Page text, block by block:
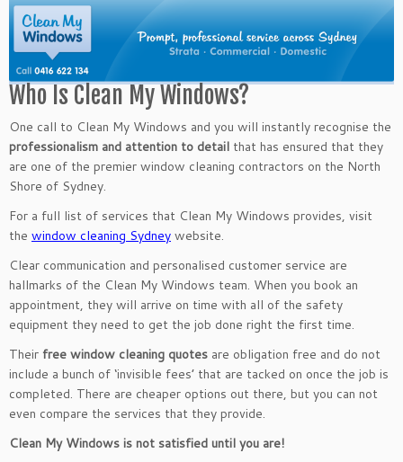
Who Is Clean My Windows?
One call to Clean My Windows and you will instantly recognise the
professionalism and attention to detail that has ensured that they
are one of the premier window cleaning contractors on the North
Shore of Sydney.
For a full list of services that Clean My Windows provides, visit
the window cleaning Sydney website.
Clear communication and personalised customer service are
hallmarks of the Clean My Windows team. When you book an
appointment, they will arrive on time with all of the safety
equipment they need to get the job done right the first time.
Their free window cleaning quotes are obligation free and do not
include a bunch of ‘invisible fees’ that are tacked on once the job is
completed. There are cheaper options out there, but you can not
even compare the services that they provide.
Clean My Windows is not satisfied until you are!